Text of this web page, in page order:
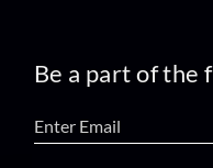
Be a part of the